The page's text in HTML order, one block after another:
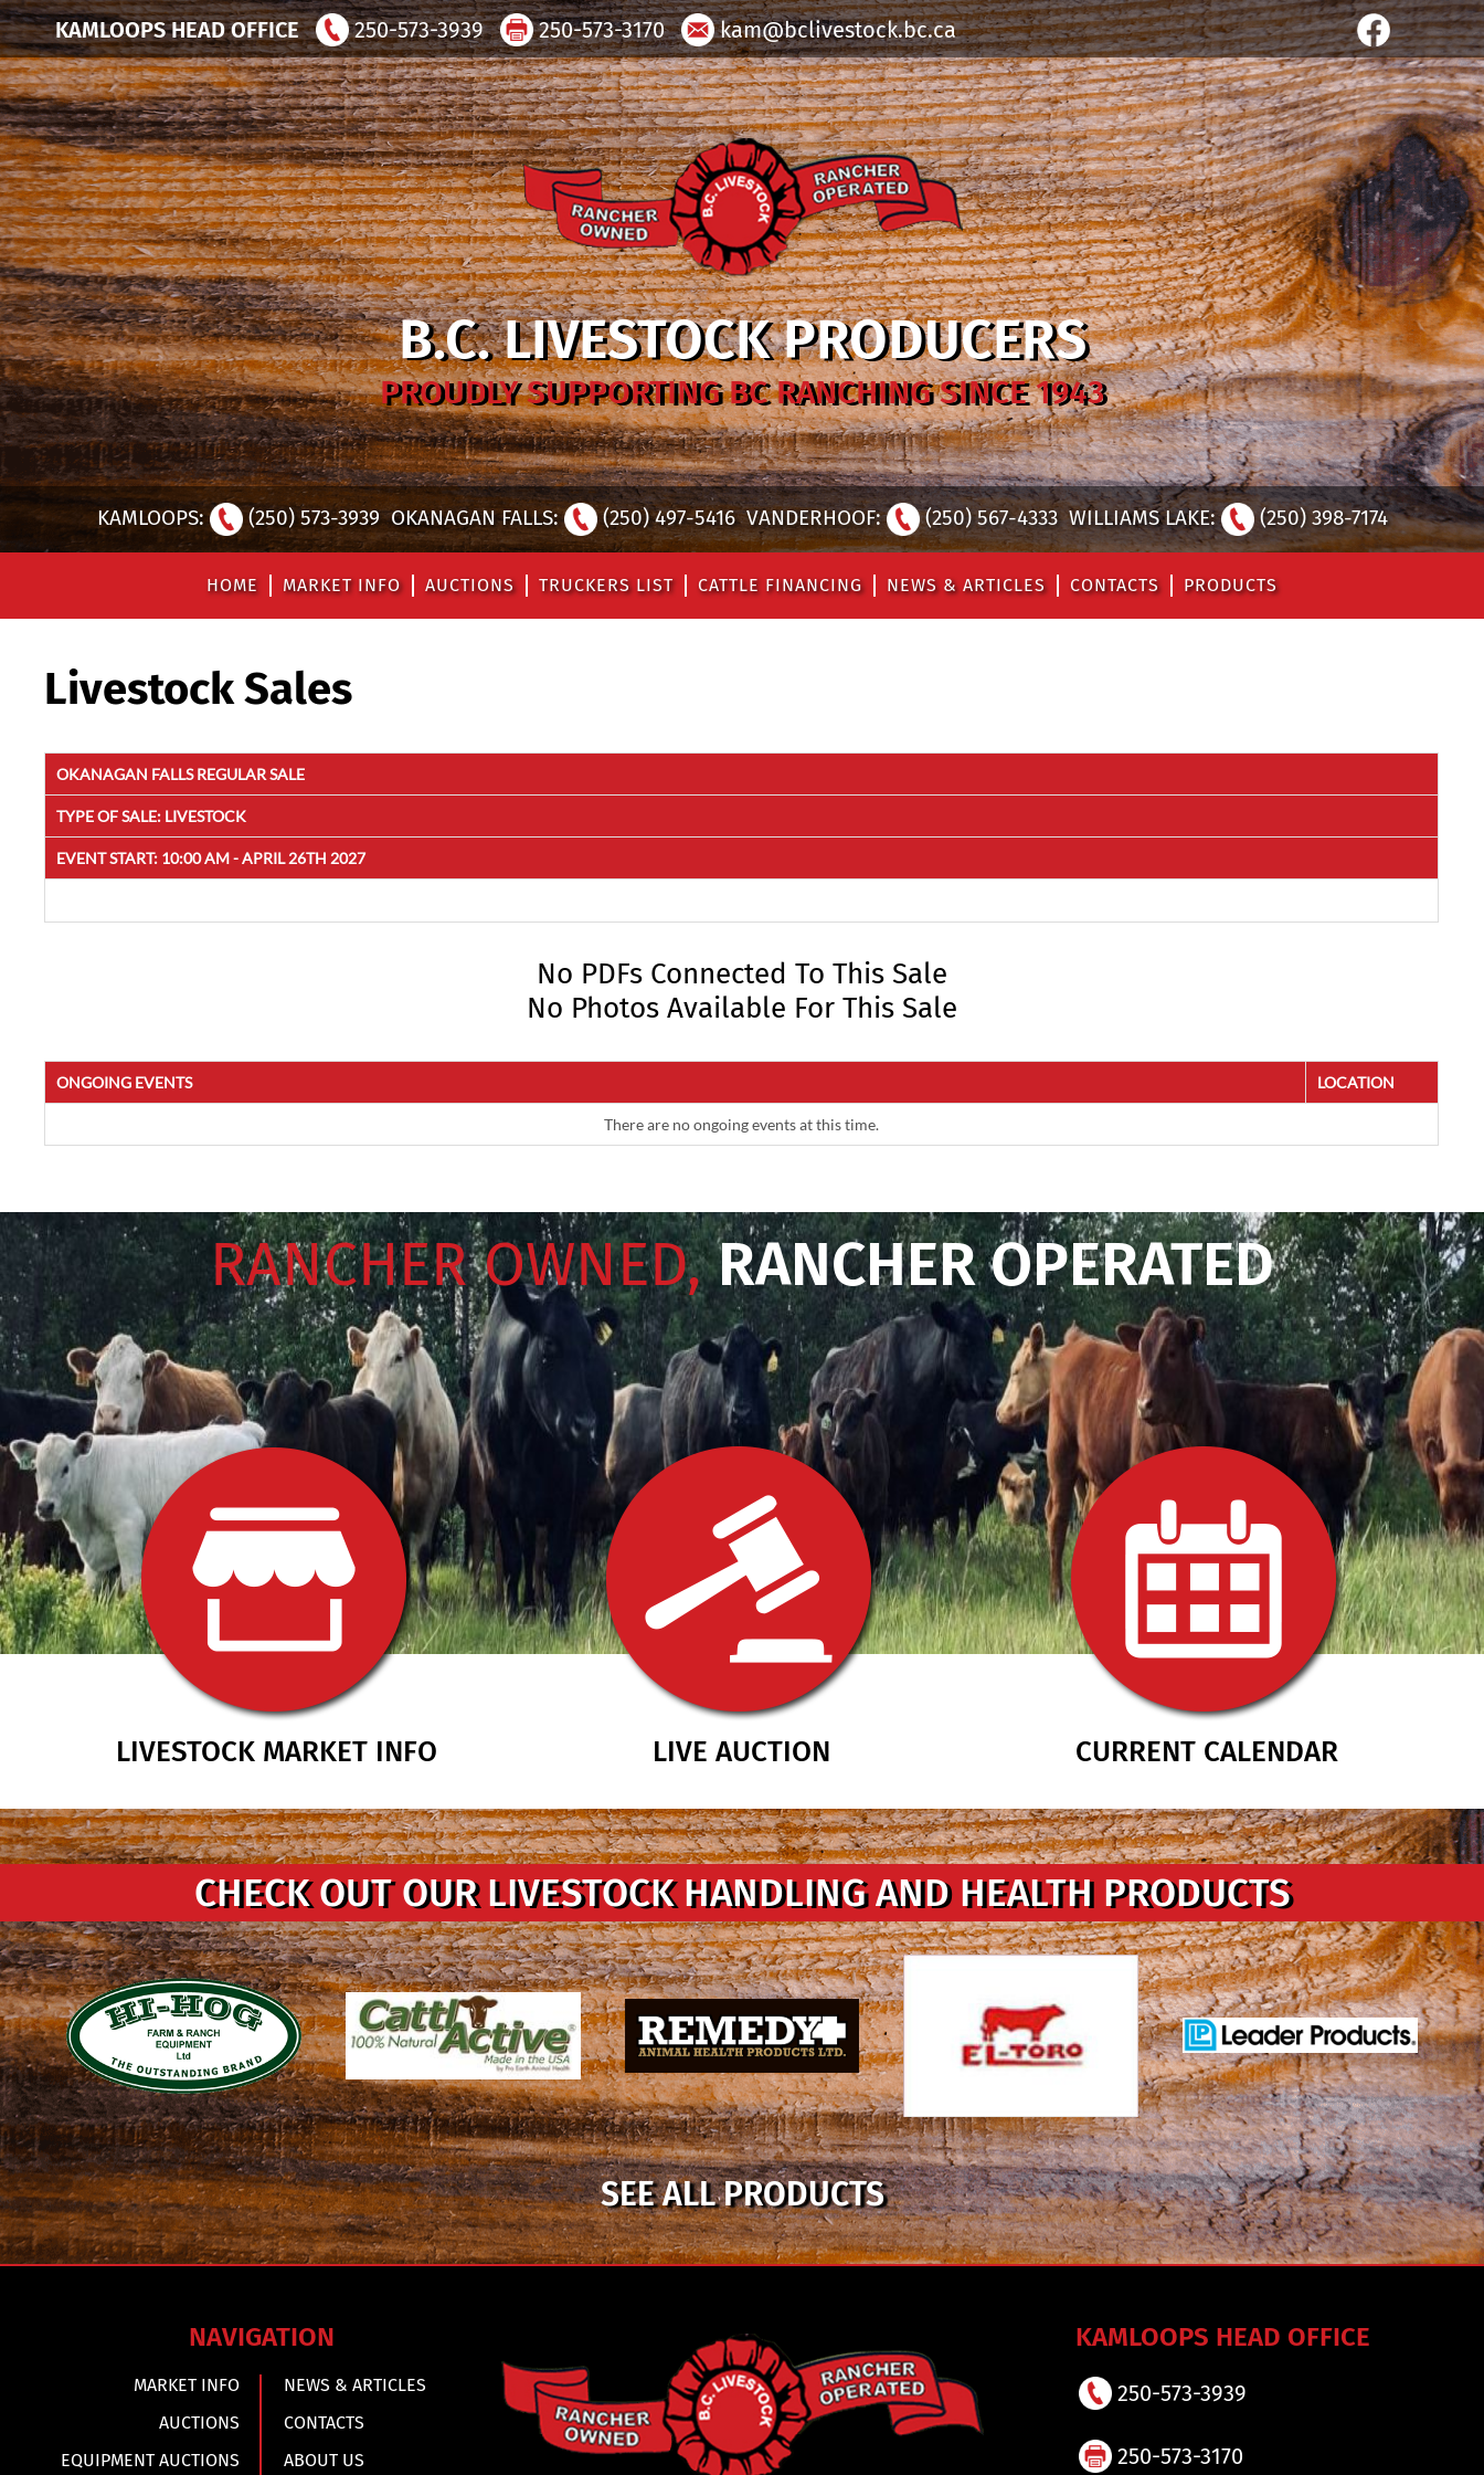
KAMLOOPS HEAD OFFICE 250-573-3939 250-573-3170 kam@bclivestock.bc.ca
B.C. LIVESTOCK PRODUCERS
PROUDLY SUPPORTING BC RANCHING SINCE 1943
KAMLOOPS: (250) 573-3939 OKANAGAN FALLS: (250) 497-5416 VANDERHOOF: (250) 567-4333 WILLIAMS LAKE: (250) 398-7174
HOME MARKET INFO AUCTIONS TRUCKERS LIST CATTLE FINANCING NEWS & ARTICLES CONTACTS PRODUCTS
Livestock Sales
OKANAGAN FALLS REGULAR SALE
TYPE OF SALE: LIVESTOCK
EVENT START: 10:00 AM - APRIL 26TH 2027
No PDFs Connected To This Sale
No Photos Available For This Sale
ONGOING EVENTS LOCATION
There are no ongoing events at this time.
RANCHER OWNED,RANCHER OPERATED
LIVESTOCK MARKET INFO LIVE AUCTION CURRENT CALENDAR
CHECK OUT OUR LIVESTOCK HANDLING AND HEALTH PRODUCTS
SEE ALL PRODUCTS
NAVIGATION
MARKET INFO
AUCTIONS
EQUIPMENT AUCTIONS
NEWS & ARTICLES
CONTACTS
ABOUT US
KAMLOOPS HEAD OFFICE
250-573-3939
250-573-3170